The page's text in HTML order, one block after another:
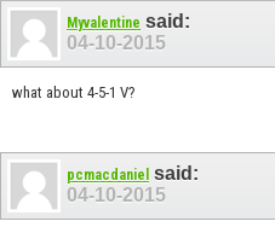
Myvalentine said:
04-10-2015
what about 4-5-1 V?
pcmacdaniel said:
04-10-2015